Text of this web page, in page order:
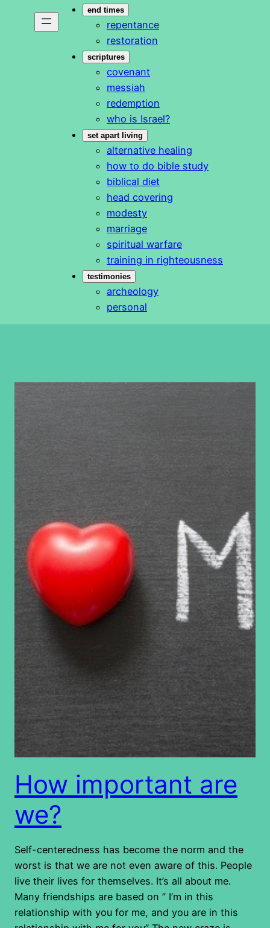
end times
repentance
restoration
scriptures
covenant
messiah
redemption
who is Israel?
set apart living
alternative healing
how to do bible study
biblical diet
head covering
modesty
marriage
spiritual warfare
training in righteousness
testimonies
archeology
personal
How important are
we?
Self-centeredness has become the norm and the
worst is that we are not even aware of this. People
live their lives for themselves. It’s all about me.
Many friendships are based on ” I’m in this
relationship with you for me, and you are in this